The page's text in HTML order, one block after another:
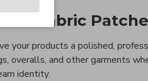
Fabric
your products a polished,
overalls, and other garments
identity.